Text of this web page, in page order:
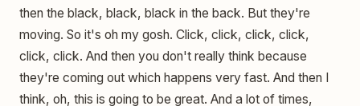
then the black, black, black in the back. But they're
moving. So it's oh my gosh. Click, click, click, click,
click, click. And then you don't really think because
they're coming out which happens very fast. And then I
think, oh, this is going to be great. And a lot of times,